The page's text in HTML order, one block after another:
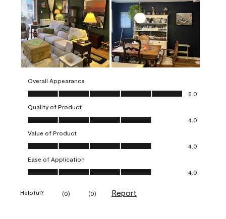
Overall Appearance
Overall Appearance, 5.0 out of 5
5.0
Quality of Product
Quality of Product, 4.0 out of 5
4.0
Value of Product
Value of Product, 4.0 out of 5
4.0
Ease of Application
Ease of Application, 4.0 out of 5
4.0
Helpful? (0) (0) Report